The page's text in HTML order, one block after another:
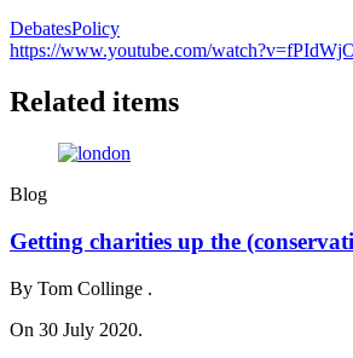
DebatesPolicy
https://www.youtube.com/
Related items
Blog
Getting charities up the
By Tom Collinge .
On 30 July 2020.